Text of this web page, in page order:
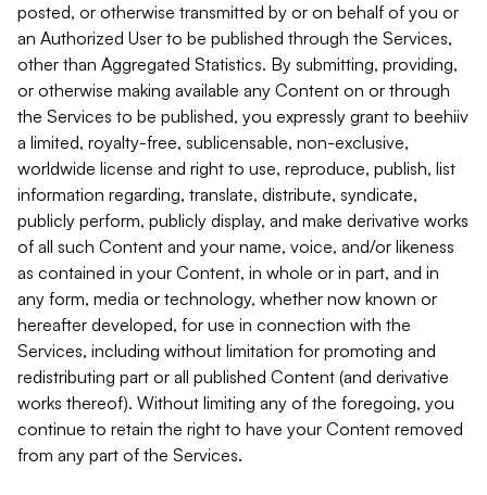
posted, or otherwise transmitted by or on behalf of you or
an Authorized User to be published through the Services,
other than Aggregated Statistics. By submitting, providing,
or otherwise making available any Content on or through
the Services to be published, you expressly grant to beehiiv
a limited, royalty-free, sublicensable, non-exclusive,
worldwide license and right to use, reproduce, publish, list
information regarding, translate, distribute, syndicate,
publicly perform, publicly display, and make derivative works
of all such Content and your name, voice, and/or likeness
as contained in your Content, in whole or in part, and in
any form, media or technology, whether now known or
hereafter developed, for use in connection with the
Services, including without limitation for promoting and
redistributing part or all published Content (and derivative
works thereof). Without limiting any of the foregoing, you
continue to retain the right to have your Content removed
from any part of the Services.